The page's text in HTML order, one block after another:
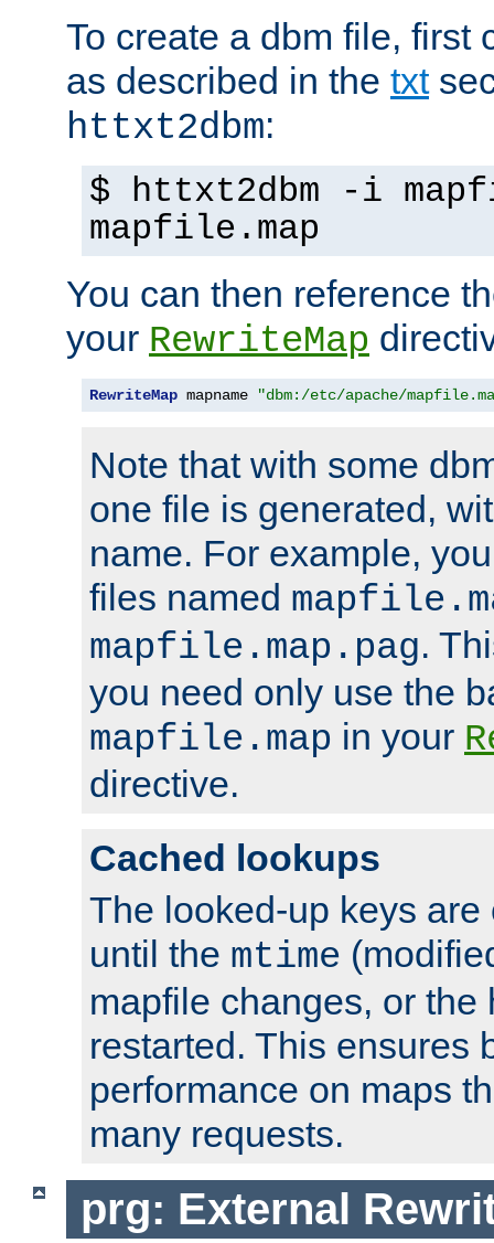
To create a dbm file, first
as described in the txt
httxt2dbm:
$ httxt2dbm -i
mapfile.map
You can then reference
your RewriteMap
RewriteMap mapname "dbm:/etc/apache/
Note that with some
one file is generated,
name. For example,
files named
mapfile.map.pag.
you need only use the
mapfile.map in your
directive.
Cached lookups
The looked-up keys
until the mtime
mapfile changes, or the
restarted. This ensures
performance on maps
many requests.
prg: External